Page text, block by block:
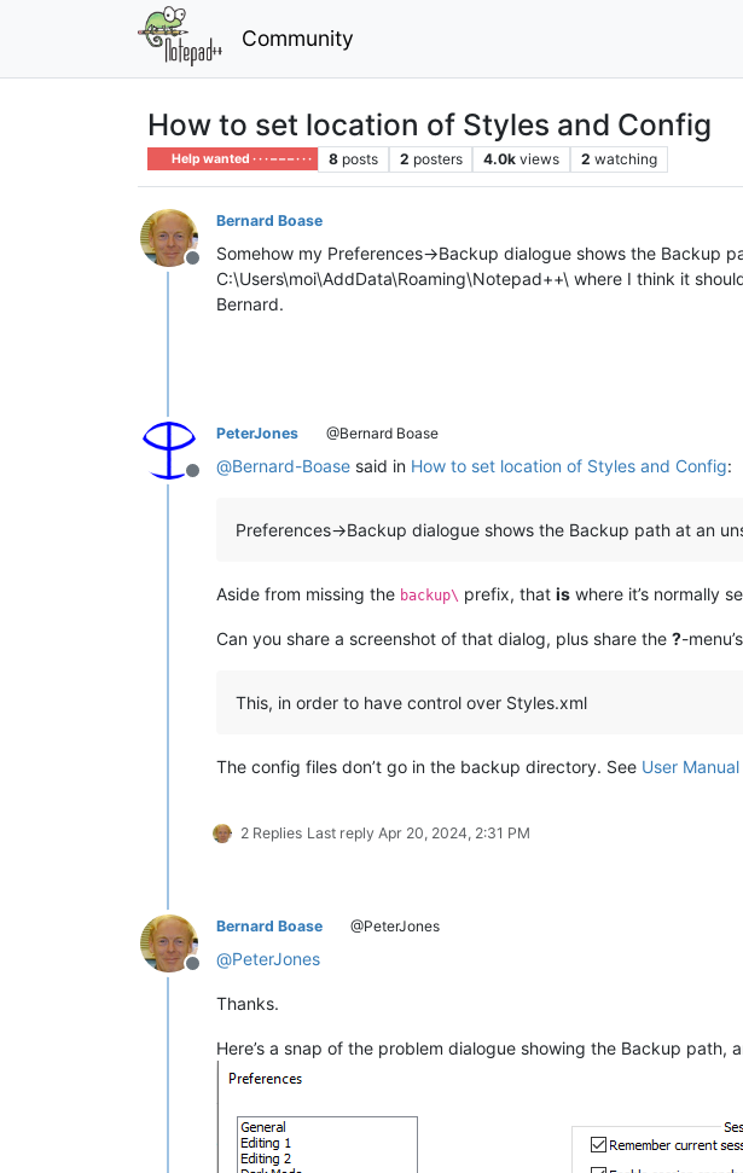
Community
How to set location of Styles and Config
Help wanted · · · – – – · · · 8 posts 2 posters 4.0k views 2 watching
Offline
Bernard Boase
Somehow my Preferences->Backup dialogue shows the Backup
C:\Users\moi\AddData\Roaming\Notepad++\ where I think it
Bernard.
Offline
PeterJones @Bernard Boase
@Bernard-Boase said in How to set location of Styles and Config:
Preferences->Backup dialogue shows the Backup path at an
Aside from missing the backup\ prefix, that is where it’s normally
Can you share a screenshot of that dialog, plus share the ?-menu’s
This, in order to have control over Styles.xml
The config files don’t go in the backup directory. See User
2 Replies Last reply Apr 20, 2024, 2:31 PM
Offline
Bernard Boase @PeterJones
@PeterJones
Thanks.
Here’s a snap of the problem dialogue showing the Backup